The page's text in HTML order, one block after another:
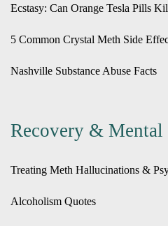
Ecstasy: Can Orange Tesla Pills
5 Common Crystal Meth Side
Nashville Substance Abuse Facts
Recovery & Mental
Treating Meth Hallucinations &
Alcoholism Quotes